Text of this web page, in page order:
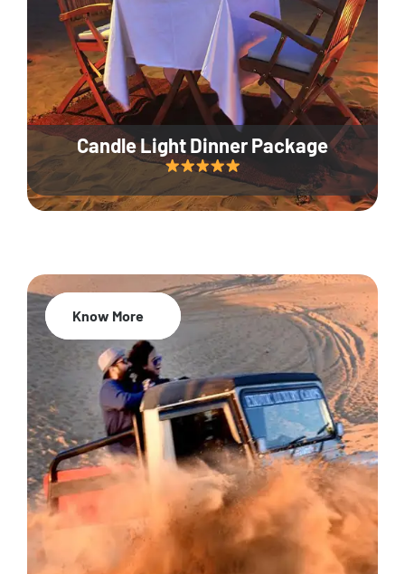
Candle Light Dinner Package
20% Off
Know More